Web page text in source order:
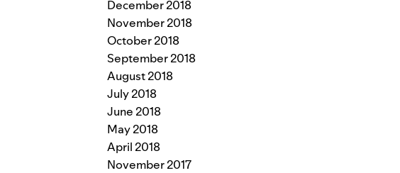
December 2018
November 2018
October 2018
September 2018
August 2018
July 2018
June 2018
May 2018
April 2018
November 2017